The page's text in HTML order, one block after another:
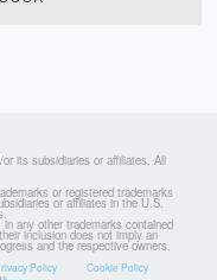
its subsidiaries or affiliates. All
or registered trademarks
or affiliates in the U.S.
any other trademarks contained
inclusion does not imply an
and the respective owners.
Policy Cookie Policy